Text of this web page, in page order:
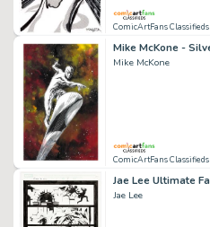
ComicArtFans Classifieds
Mike McKone
ComicArtFans Classifieds
Jae Lee